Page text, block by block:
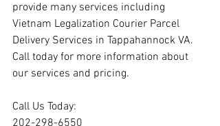
provide many services including
Vietnam Legalization Courier Parcel
Delivery Services in Tappahannock VA.
Call today for more information about
our services and pricing.
Call Us Today:
202-298-6550